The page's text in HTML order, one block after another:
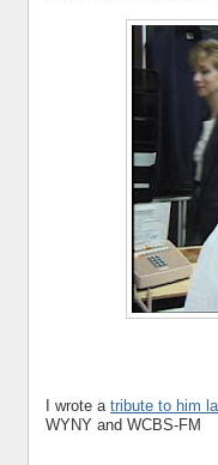
I wrote a tribute to him
WYNY and WCBS-FM